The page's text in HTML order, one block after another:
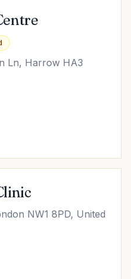
Ln, Harrow HA3
NW1 8PD, United